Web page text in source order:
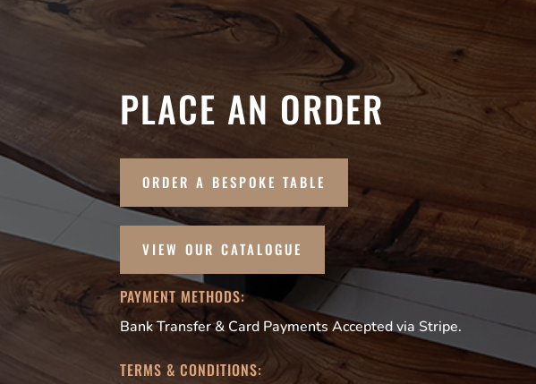
PLACE AN ORDER
ORDER A BESPOKE TABLE
VIEW OUR CATALOGUE
PAYMENT METHODS:
Bank Transfer & Card Payments Accepted via Stripe.
TERMS & CONDITIONS: